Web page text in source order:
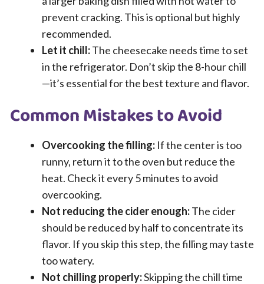
prevent cracking. This is optional but highly
recommended.
Let it chill:The cheesecake needs time to set
in the refrigerator. Don’t skip the 8-hour chill
—it’s essential for the best texture and flavor.
Common Mistakes to Avoid
Overcooking the filling: If the center is too
runny, return it to the oven but reduce the
heat. Check it every 5 minutes to avoid
overcooking.
Not reducing the cider enough:The cider
should be reduced by half to concentrate its
flavor. If you skip this step, the filling may taste
too watery.
Not chilling properly:Skipping the chill time